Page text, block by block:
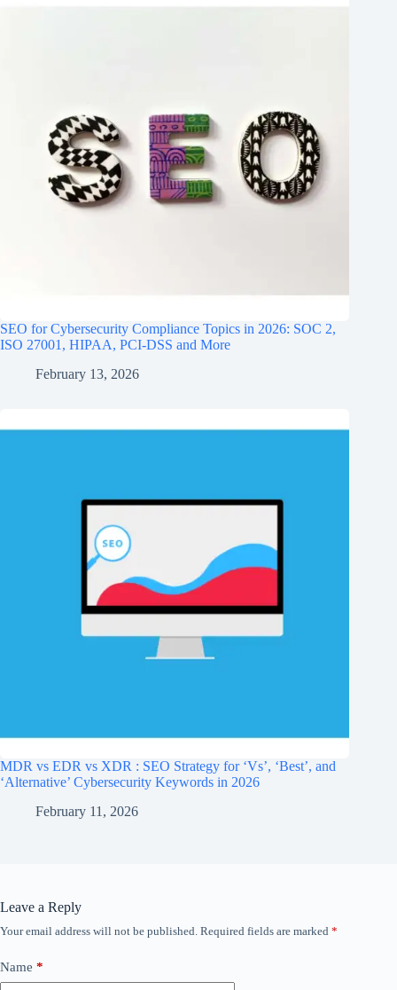
SEO for Cybersecurity Compliance Topics in 2026: SOC 2,
ISO 27001, HIPAA, PCI‑DSS and More
February 13, 2026
MDR vs EDR vs XDR : SEO Strategy for ‘Vs’, ‘Best’, and
‘Alternative’ Cybersecurity Keywords in 2026
February 11, 2026
Leave a Reply
Your email address will not be published. Required fields are marked *
Name *